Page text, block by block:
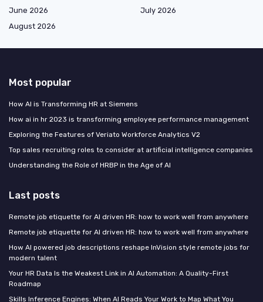
June 2026
July 2026
August 2026
Most popular
How AI is Transforming HR at Siemens
How ai in hr 2023 is transforming employee performance management
Exploring the Features of Veriato Workforce Analytics V2
Top sales recruiting roles to consider at artificial intelligence companies
Understanding the Role of HRBP in the Age of AI
Last posts
Remote job etiquette for AI driven HR: how to work well from anywhere
Remote job etiquette for AI driven HR: how to work well from anywhere
How AI powered job descriptions reshape InVision style remote jobs for
modern talent
Your HR Data Is the Weakest Link in AI Automation: A Quality-First
Roadmap
Skills Inference Engines: When AI Reads Your Work to Map What You